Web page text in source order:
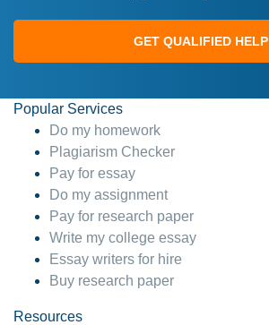
GET QUALIFIED HELP
Popular Services
Do my homework
Plagiarism Checker
Pay for essay
Do my assignment
Pay for research paper
Write my college essay
Essay writers for hire
Buy research paper
Resources